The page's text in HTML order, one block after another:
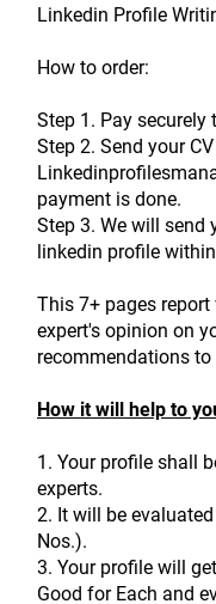
Linkedin Profile
How to order:
Step 1. Pay
Step 2. Send your
payment is done.
Step 3. We will send
linkedin profile
This 7+ pages
expert's opinion on
recommendations
How it will help to
1. Your profile shall
experts.
2. It will be
Nos.).
3. Your profile will
Good for Each and